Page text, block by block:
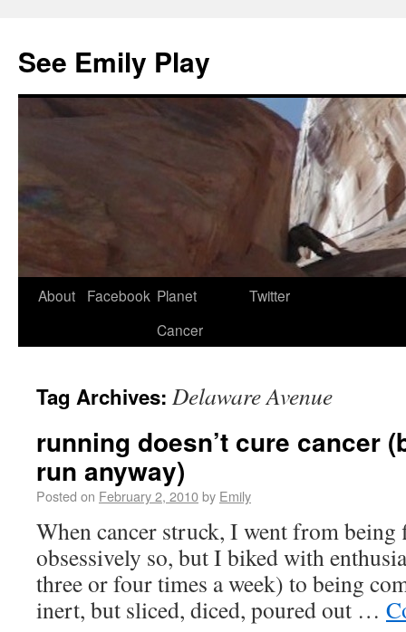
See Emily Play
About Facebook Planet
Cancer
Twitter
Tag Archives: Delaware Avenue
running doesn’t cure cancer
run anyway)
Posted on February 2, 2010by Emily
When cancer struck, I went from being
obsessively so, but I biked with
three or four times a week) to being
inert, but sliced, diced, poured out …